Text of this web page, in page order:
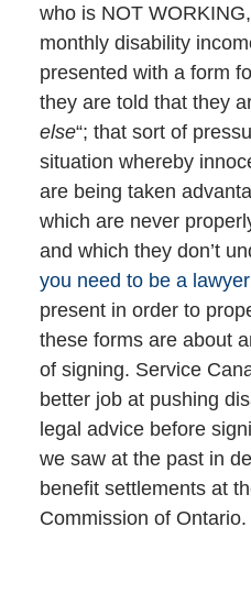
who is NOT
monthly disability
presented with a form
they are told that they
else“; that sort of
situation whereby
are being taken
which are never
and which they don’t
you need to be a lawyer
present in order to
these forms are about
of signing. Service
better job at pushing
legal advice before
we saw at the past in
benefit settlements at
Commission of Ontario.